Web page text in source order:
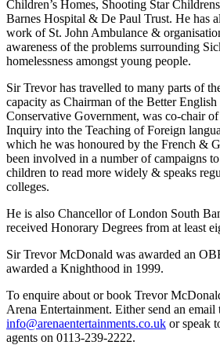
Children’s Homes, Shooting Star
Barnes Hospital & De Paul Trust. He has
work of St. John Ambulance &
awareness of the problems surrounding
homelessness amongst young people.
Sir Trevor has travelled to many parts of
capacity as Chairman of the Better
Conservative Government, was co-chair
Inquiry into the Teaching of Foreign
which he was honoured by the French &
been involved in a number of campaigns
children to read more widely & speaks
colleges.
He is also Chancellor of London South
received Honorary Degrees from at least
Sir Trevor McDonald was awarded an
awarded a Knighthood in 1999.
To enquire about or book Trevor
Arena Entertainment. Either send an email
info@arenaentertainments.co.uk or speak
agents on 0113-239-2222.